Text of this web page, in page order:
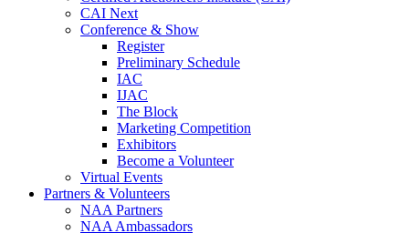
CAI Next
Conference & Show
Register
Preliminary Schedule
IAC
IJAC
The Block
Marketing Competition
Exhibitors
Become a Volunteer
Virtual Events
Partners & Volunteers
NAA Partners
NAA Ambassadors